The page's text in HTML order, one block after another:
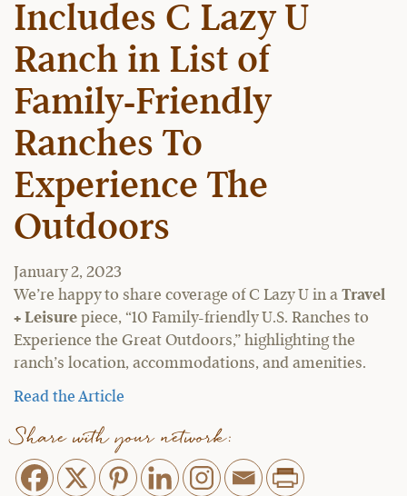
Includes C Lazy U
Ranch in List of
Family-Friendly
Ranches To
Experience The
Outdoors
January 2, 2023
We’re happy to share coverage of C Lazy U in a Travel
+ Leisure piece, “10 Family-friendly U.S. Ranches to
Experience the Great Outdoors,” highlighting the
ranch’s location, accommodations, and amenities.
Read the Article
Share with your network: